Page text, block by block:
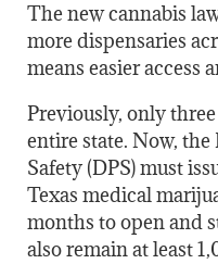
The new cannabis
more dispensaries
means easier access
Previously, only
entire state. Now,
Safety (DPS) must
Texas medical
months to open and
also remain at least